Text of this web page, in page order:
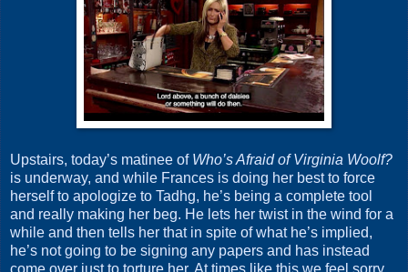
Upstairs, today’s matinee of Who’s Afraid of Virginia Woolf?
is underway, and while Frances is doing her best to force
herself to apologize to Tadhg, he’s being a complete tool
and really making her beg. He lets her twist in the wind for a
while and then tells her that in spite of what he’s implied,
he’s not going to be signing any papers and has instead
come over just to torture her. At times like this we feel sorry